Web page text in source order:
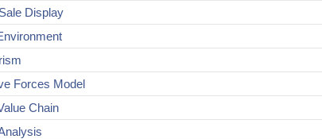
Display
Forces Model
Chain